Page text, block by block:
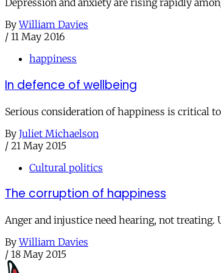
Depression and anxiety are rising rapidly
By William Davies
/ 11 May 2016
happiness
In defence of wellbeing
Serious consideration of happiness is critical
By Juliet Michaelson
/ 21 May 2015
Cultural politics
The corruption of happiness
Anger and injustice need hearing, not treating.
By William Davies
/ 18 May 2015